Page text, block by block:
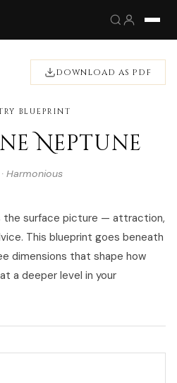
DOWNLOAD AS PDF
BLUEPRINT
Neptune
Harmonious
the surface picture — attraction,
This blueprint goes beneath
dimensions that shape how
a deeper level in your